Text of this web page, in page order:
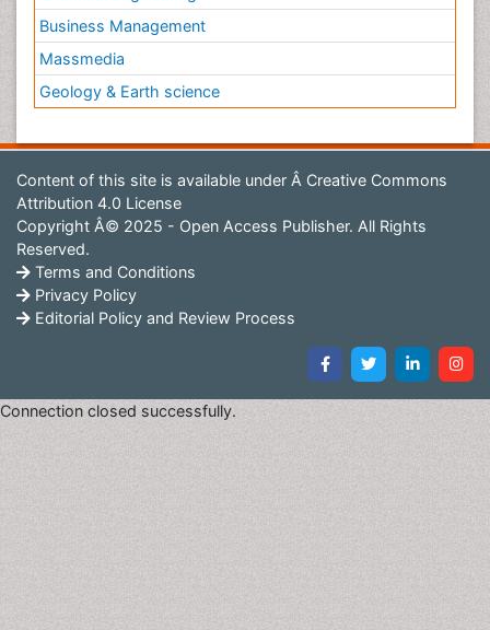
surroundings, their roles in
impact on marine ecosystems.
Coral Bleaching
colors and turn white due to stress, typically caused
water quality.
This stress disrupts the symbiotic relationship
between corals and their algae, leading to a decline in
coral health
Business Management
Massmedia
Geology & Earth science
Content of this site is available under Â Creative Commons
Attribution 4.0 License
Copyright Â© 2025 - Open Access Publisher. All Rights
Reserved.
Terms and Conditions
Privacy Policy
Editorial Policy and Review Process
Connection closed successfully.